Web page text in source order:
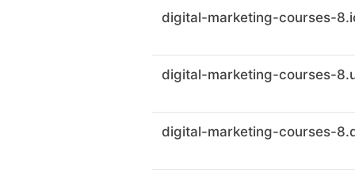
digital-marketing-courses-
digital-marketing-courses-
digital-marketing-courses-